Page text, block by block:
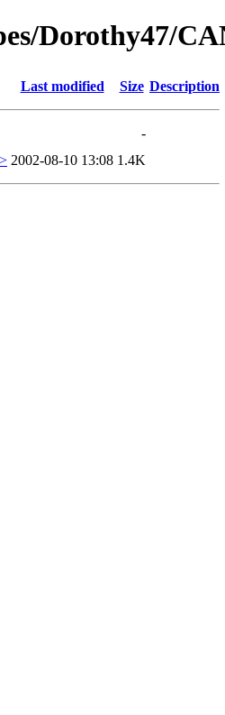
Dorothy47/
Last modified Size Description
-
2002-08-10 13:08 1.4K